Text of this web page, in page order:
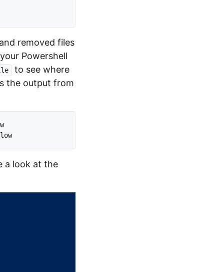
removed files
Powershell
to see where
the output from
$global:GitPromptSettings.UntrackedForegroundColor = [ConsoleColor]::Yellow
a look at the